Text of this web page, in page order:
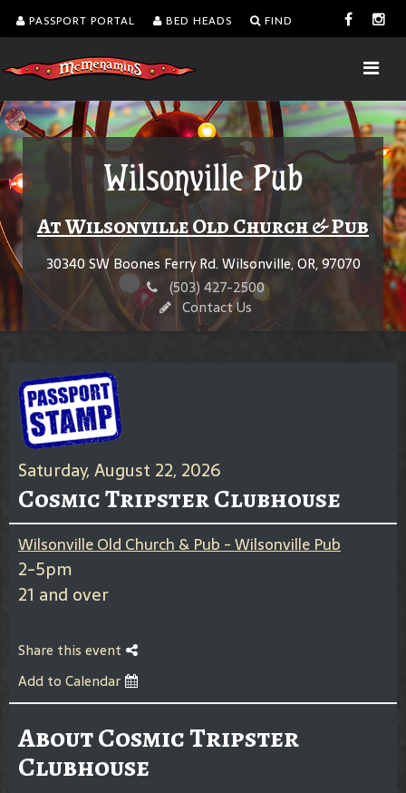
PASSPORT PORTAL BED HEADS FIND
Wilsonville Pub
At Wilsonville Old Church & Pub
30340 SW Boones Ferry Rd. Wilsonville, OR, 97070
(503) 427-2500
Contact Us
Saturday, August 22, 2026
Cosmic Tripster Clubhouse
Wilsonville Old Church & Pub - Wilsonville Pub
2-5pm
21 and over
Share this event
Add to Calendar
About Cosmic Tripster
Clubhouse